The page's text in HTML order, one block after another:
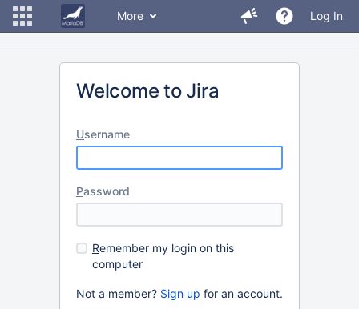
More Log In
Welcome to Jira
Username
Password
Remember my login on this
computer
Not a member? Sign up for an account.